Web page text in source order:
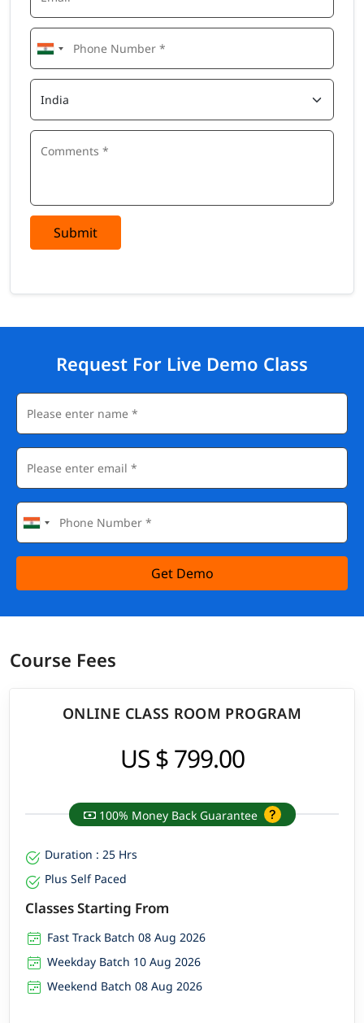
Submit
Request For Live Demo Class
Get Demo
Course Fees
ONLINE CLASS ROOM PROGRAM
US $ 799.00
100% Money Back Guarantee
Duration : 25 Hrs
Plus Self Paced
Classes Starting From
Fast Track Batch 08 Aug 2026
Weekday Batch 10 Aug 2026
Weekend Batch 08 Aug 2026